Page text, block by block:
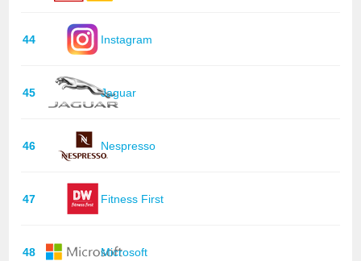
44 Instagram
45 Jaguar
46 Nespresso
47 Fitness First
48 Microsoft